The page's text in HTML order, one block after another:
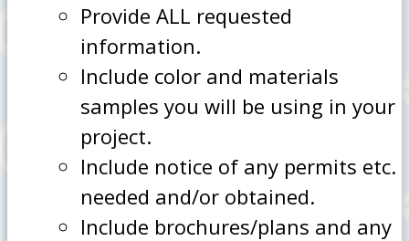
Provide ALL requested
information.
Include color and materials
samples you will be using in your
project.
Include notice of any permits etc.
needed and/or obtained.
Include brochures/plans and any